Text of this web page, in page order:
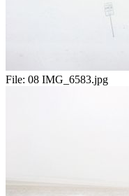
File: 08 IMG_6583.jpg